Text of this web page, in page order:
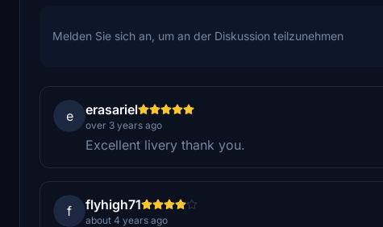
Melden Sie sich an, um an der Diskussion teilzunehmen
e erasariel
over 3 years ago
Excellent livery thank you.
f flyhigh71
about 4 years ago